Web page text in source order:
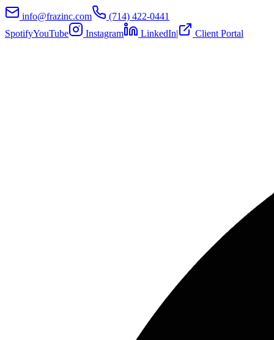
info@frazinc.com
(714) 422-0441
SpotifyYouTube Instagram LinkedIn| Client Portal